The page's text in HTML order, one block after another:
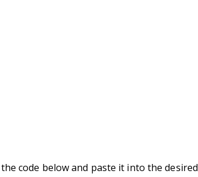
code below and paste it into the desired